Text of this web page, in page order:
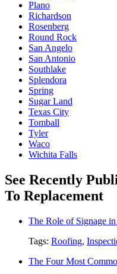
Plano
Richardson
Rosenberg
Round Rock
San Angelo
San Antonio
Southlake
Splendora
Spring
Sugar Land
Texas City
Tomball
Tyler
Waco
Wichita Falls
See Recently
To Replacement
The Role of Signage
Tags: Roofing,
The Four Most